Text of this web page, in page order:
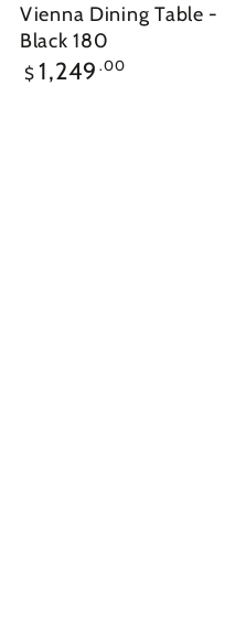
Vienna Dining Table -
Black 180
Regular
price
$ 1,249 .00